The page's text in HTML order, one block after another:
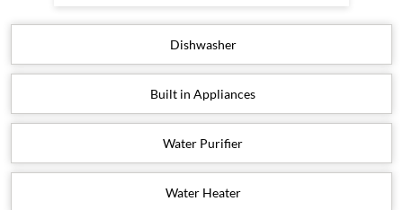
Dishwasher
Built in Appliances
Water Purifier
Water Heater